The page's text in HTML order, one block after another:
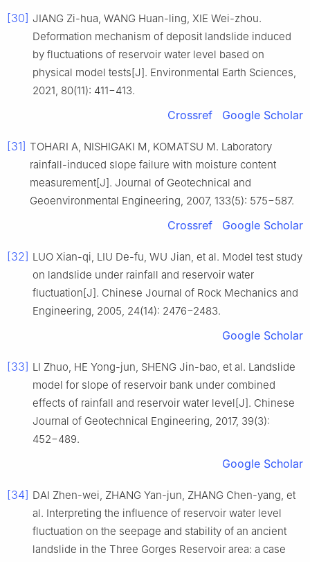
[30] JIANG Zi-hua, WANG Huan-ling, XIE Wei-zhou.
Deformation mechanism of deposit landslide induced
by fluctuations of reservoir water level based on
physical model tests[J]. Environmental Earth Sciences,
2021, 80(11): 411−413.
Crossref Google Scholar
[31] TOHARI A, NISHIGAKI M, KOMATSU M. Laboratory
rainfall-induced slope failure with moisture content
measurement[J]. Journal of Geotechnical and
Geoenvironmental Engineering, 2007, 133(5): 575−587.
Crossref Google Scholar
[32] LUO Xian-qi, LIU De-fu, WU Jian, et al. Model test study
on landslide under rainfall and reservoir water
fluctuation[J]. Chinese Journal of Rock Mechanics and
Engineering, 2005, 24(14): 2476−2483.
Google Scholar
[33] LI Zhuo, HE Yong-jun, SHENG Jin-bao, et al. Landslide
model for slope of reservoir bank under combined
effects of rainfall and reservoir water level[J]. Chinese
Journal of Geotechnical Engineering, 2017, 39(3):
452−489.
Google Scholar
[34] DAI Zhen-wei, ZHANG Yan-jun, ZHANG Chen-yang, et
al. Interpreting the influence of reservoir water level
fluctuation on the seepage and stability of an ancient
landslide in the Three Gorges Reservoir area: a case